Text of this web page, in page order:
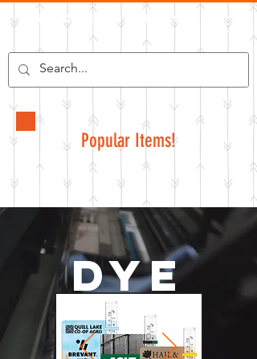
Pelican Graphics
Popular Items!
Dye
Sub